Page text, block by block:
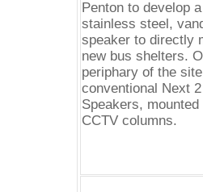
Penton to develop
stainless steel,
speaker to directly
new bus shelters.
periphary of the
conventional Next
Speakers, mounted
CCTV columns.